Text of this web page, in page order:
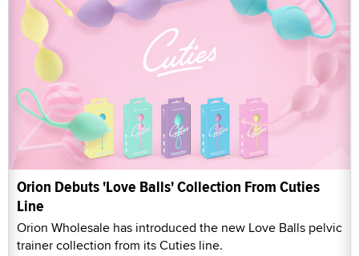
Orion Debuts 'Love Balls' Collection From Cuties
Line
Orion Wholesale has introduced the new Love Balls pelvic
trainer collection from its Cuties line.